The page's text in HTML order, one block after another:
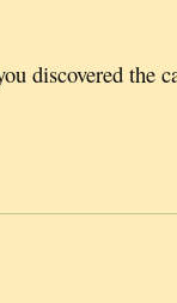
discovered the